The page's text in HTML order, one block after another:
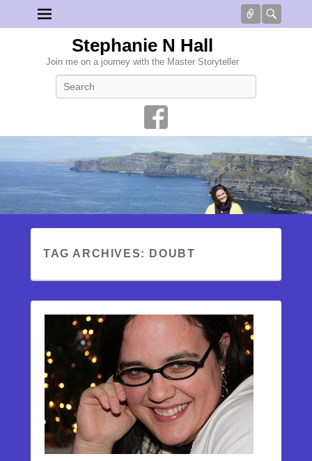
Connect
Stephanie N Hall
Join me on a journey with the Master Storyteller
TAG ARCHIVES: DOUBT